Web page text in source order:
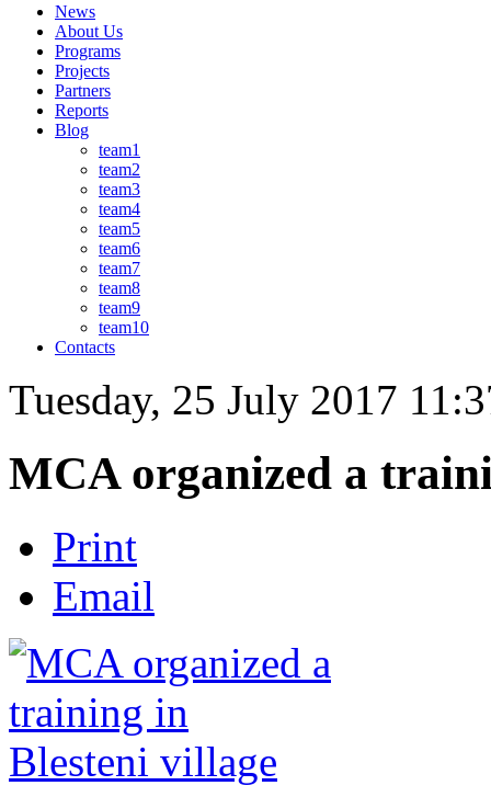
News
About Us
Programs
Projects
Partners
Reports
Blog
team1
team2
team3
team4
team5
team6
team7
team8
team9
team10
Contacts
Tuesday, 25 July 2017
MCA organized a
Print
Email